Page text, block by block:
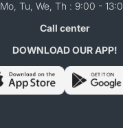
Mo, Tu, We, Th : 9:00 -
Call center
DOWNLOAD OUR APP!